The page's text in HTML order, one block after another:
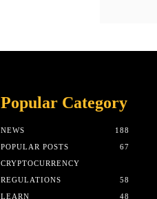
Popular Category
NEWS
188
POPULAR POSTS
67
CRYPTOCURRENCY
REGULATIONS
58
LEARN
48